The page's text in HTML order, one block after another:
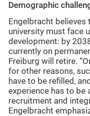
Demographic
Engelbracht believes
university must face
development: by
currently on
Freiburg will retire.
for other reasons,
have to be refilled,
experience has to be
recruitment and
Engelbracht